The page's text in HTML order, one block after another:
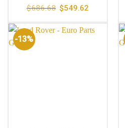
$686.68 Original
price
$686.68.
$549.62
$549.62.
-13%